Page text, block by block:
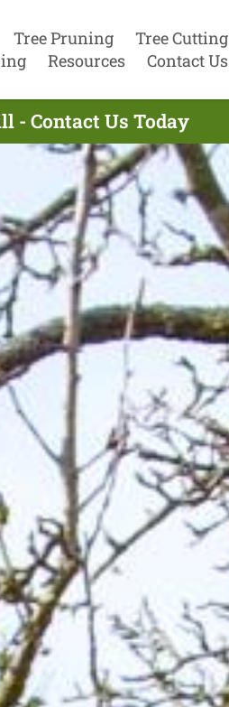
Tree Pruning
Tree Cutting
Resources Contact Us
- Contact Us Today